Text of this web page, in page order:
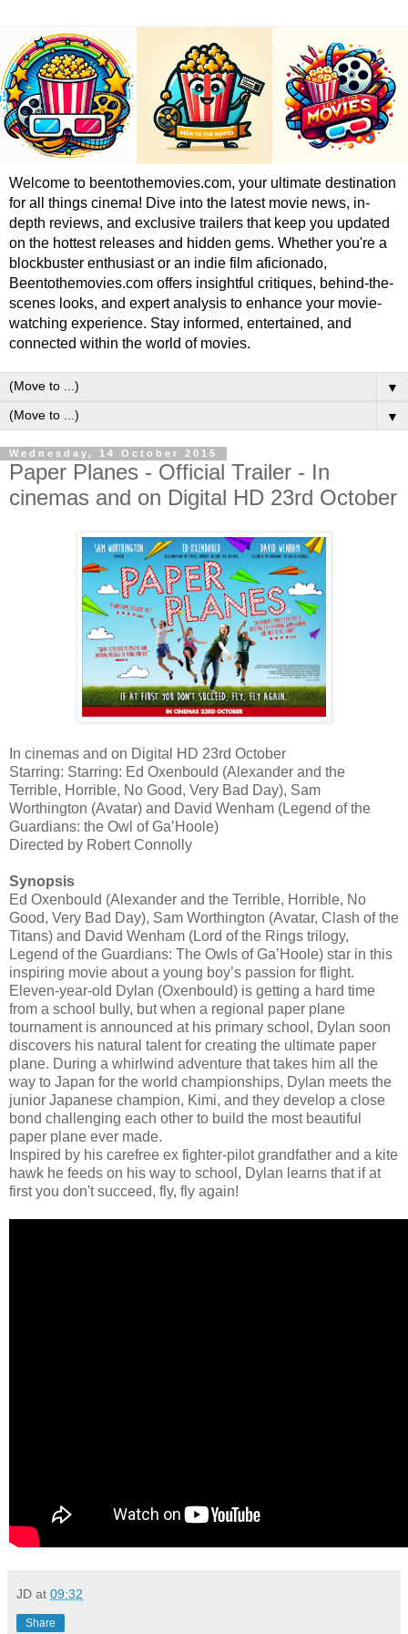
Welcome to beentothemovies.com, your ultimate destination
for all things cinema! Dive into the latest movie news, in-
depth reviews, and exclusive trailers that keep you updated
on the hottest releases and hidden gems. Whether you're a
blockbuster enthusiast or an indie film aficionado,
Beentothemovies.com offers insightful critiques, behind-the-
scenes looks, and expert analysis to enhance your movie-
watching experience. Stay informed, entertained, and
connected within the world of movies.
▼
▼
Wednesday, 14 October 2015
Paper Planes - Official Trailer - In
cinemas and on Digital HD 23rd October
In cinemas and on Digital HD 23rd October
Starring: Starring: Ed Oxenbould (Alexander and the
Terrible, Horrible, No Good, Very Bad Day), Sam
Worthington (Avatar) and David Wenham (Legend of the
Guardians: the Owl of Ga’Hoole)
Directed by Robert Connolly
Synopsis
Ed Oxenbould (Alexander and the Terrible, Horrible, No
Good, Very Bad Day), Sam Worthington (Avatar, Clash of the
Titans) and David Wenham (Lord of the Rings trilogy,
Legend of the Guardians: The Owls of Ga’Hoole) star in this
inspiring movie about a young boy’s passion for flight.
Eleven-year-old Dylan (Oxenbould) is getting a hard time
from a school bully, but when a regional paper plane
tournament is announced at his primary school, Dylan soon
discovers his natural talent for creating the ultimate paper
plane. During a whirlwind adventure that takes him all the
way to Japan for the world championships, Dylan meets the
junior Japanese champion, Kimi, and they develop a close
bond challenging each other to build the most beautiful
paper plane ever made.
Inspired by his carefree ex fighter-pilot grandfather and a kite
hawk he feeds on his way to school, Dylan learns that if at
first you don't succeed, fly, fly again!
JD at 09:32
Share